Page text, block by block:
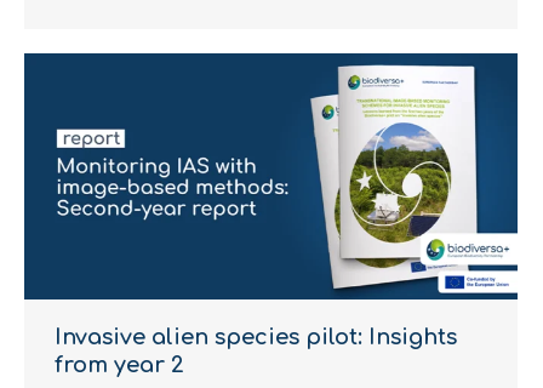
Invasive alien species pilot: Insights
from year 2